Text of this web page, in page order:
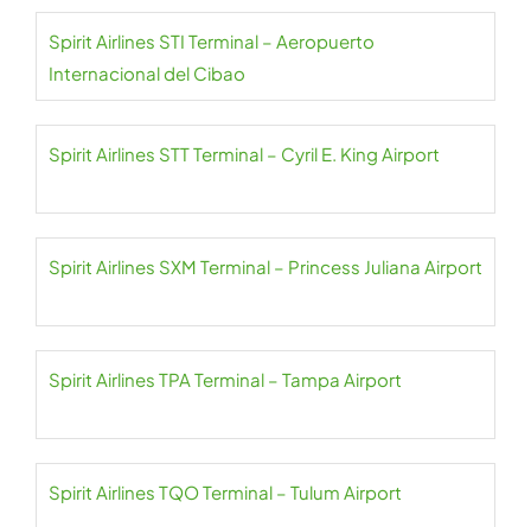
Spirit Airlines STI Terminal – Aeropuerto
Internacional del Cibao
Spirit Airlines STT Terminal – Cyril E. King Airport
Spirit Airlines SXM Terminal – Princess Juliana Airport
Spirit Airlines TPA Terminal – Tampa Airport
Spirit Airlines TQO Terminal – Tulum Airport